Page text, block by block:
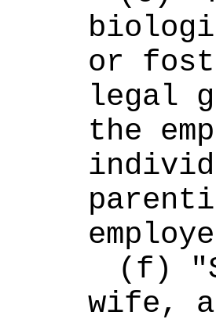
or
legal
the
(f)
wife,